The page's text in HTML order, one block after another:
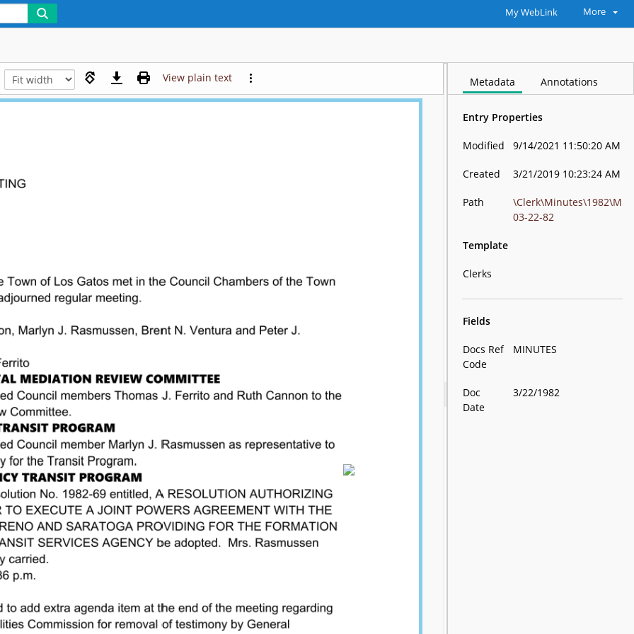
My WebLink More
View plain text Metadata Annotations
Entry Properties
Modified 9/14/2021 11:50:20 AM
Created 3/21/2019 10:23:24 AM
Path
\Clerk\Minutes\1982\M
03-22-82
Template
Clerks
Fields
Docs Ref
Code
MINUTES
Doc
Date
3/22/1982